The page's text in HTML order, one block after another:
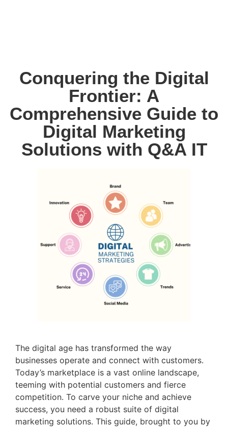
Conquering the Digital
Frontier: A
Comprehensive Guide to
Digital Marketing
Solutions with Q&A IT
The digital age has transformed the way
businesses operate and connect with customers.
Today’s marketplace is a vast online landscape,
teeming with potential customers and fierce
competition. To carve your niche and achieve
success, you need a robust suite of digital
marketing solutions. This guide, brought to you by